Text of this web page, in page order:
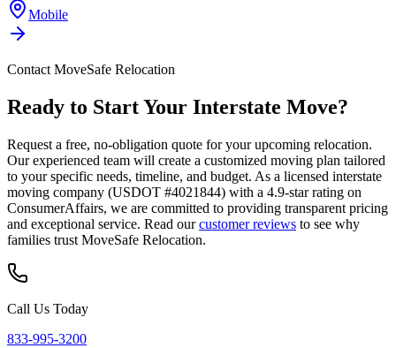
Mobile
Contact MoveSafe Relocation
Ready to Start Your Interstate Move?
Request a free, no-obligation quote for your upcoming relocation.
Our experienced team will create a customized moving plan tailored
to your specific needs, timeline, and budget. As a licensed interstate
moving company (USDOT #4021844) with a 4.9-star rating on
ConsumerAffairs, we are committed to providing transparent pricing
and exceptional service. Read our customer reviews to see why
families trust MoveSafe Relocation.
Call Us Today
833-995-3200